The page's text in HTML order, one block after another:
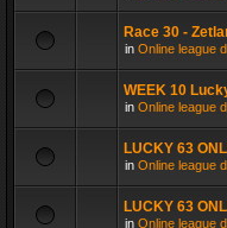
Race 30 -
in Online league
WEEK 10
in Online league
LUCKY 63
in Online league
LUCKY 63
in Online league